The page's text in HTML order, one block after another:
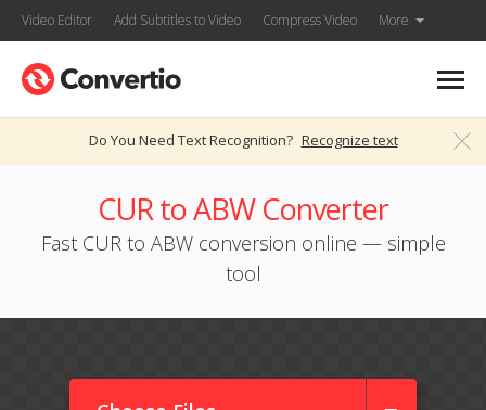
Video Editor Add Subtitles to Video Compress Video More
Do You Need Text Recognition? Recognize text
CUR to ABW Converter
Fast CUR to ABW conversion online — simple
tool